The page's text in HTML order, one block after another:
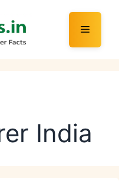
Menu
India